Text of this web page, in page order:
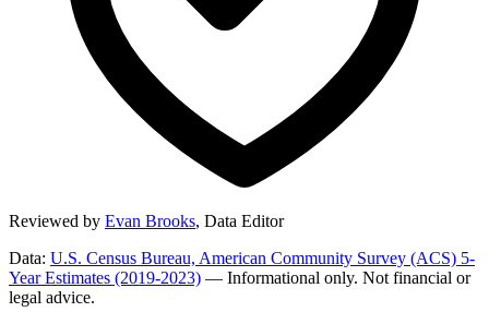
Reviewed by Evan Brooks, Data Editor
Data: U.S. Census Bureau, American Community Survey (ACS) 5-
Year Estimates (2019-2023) — Informational only. Not financial or
legal advice.